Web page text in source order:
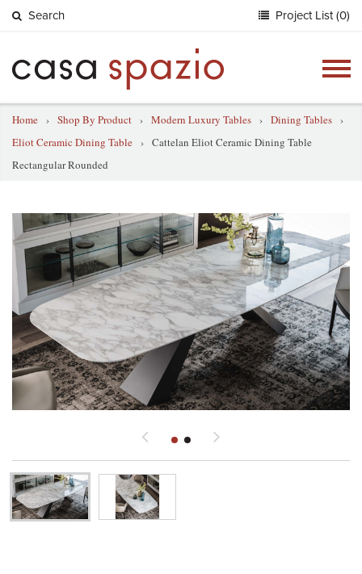
Search Project List (0)
Home › Shop By Product › Modern Luxury Tables › Dining Tables ›
Eliot Ceramic Dining Table › Cattelan Eliot Ceramic Dining Table
Rectangular Rounded